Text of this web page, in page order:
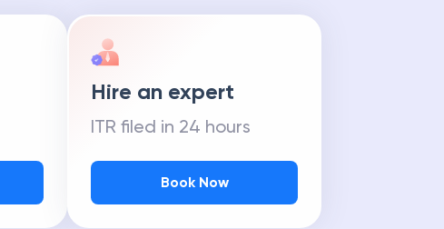
Hire an expert
ITR filed in 24 hours
Book Now